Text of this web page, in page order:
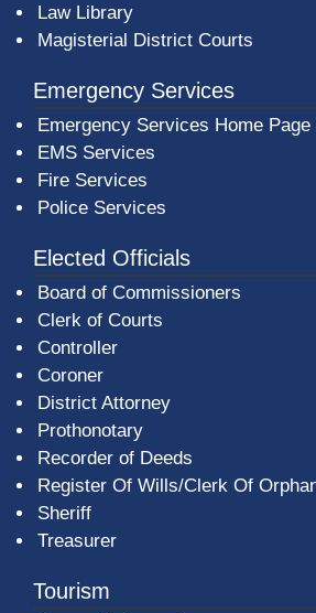
Law Library
Magisterial District Courts
Emergency Services
Emergency Services Home Page
EMS Services
Fire Services
Police Services
Elected Officials
Board of Commissioners
Clerk of Courts
Controller
Coroner
District Attorney
Prothonotary
Recorder of Deeds
Register Of Wills/Clerk Of
Sheriff
Treasurer
Tourism